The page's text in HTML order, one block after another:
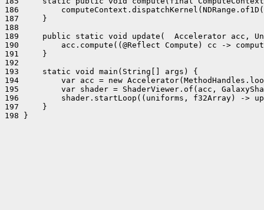
186
187     }
188
189     public static void update(  Accelerator acc,
190         acc.compute((@Reflect Compute) cc ->
191     }
192
193     static void main(String[] args) {
194         var acc = new
195         var shader = ShaderViewer.of(acc,
196         shader.startLoop((uniforms, f32Array) ->
197     }
198 }